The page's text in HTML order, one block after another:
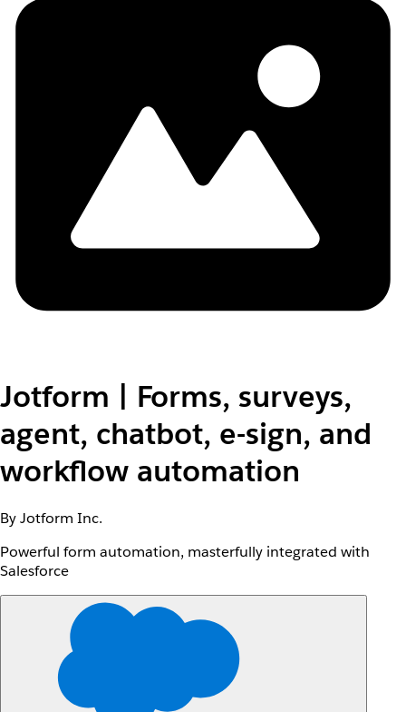
Jotform | Forms, surveys,
agent, chatbot, e-sign, and
workflow automation
By Jotform Inc.
Powerful form automation, masterfully integrated with
Salesforce